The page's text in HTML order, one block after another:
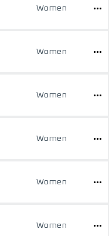
Women
Women
Women
Women
Women
Women